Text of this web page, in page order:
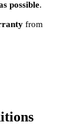
possible.
from